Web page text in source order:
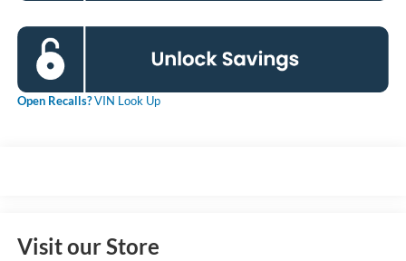
Open Recalls?VIN Look Up
Visit our Store